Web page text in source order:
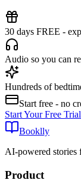
30 days FREE -
Audio so you can
Hundreds of
Start free - no
Start Your Free Trial
Booklly
AI-powered stories
Product